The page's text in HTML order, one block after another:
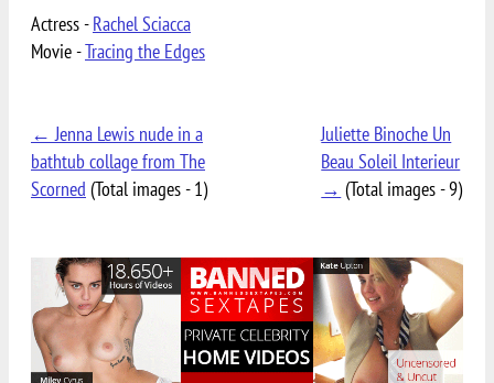
Actress -Rachel Sciacca
Movie -Tracing the Edges
← Jenna Lewis nude in a
bathtub collage from The
Scorned (Total images - 1)
Juliette Binoche Un
Beau Soleil Interieur
→ (Total images - 9)